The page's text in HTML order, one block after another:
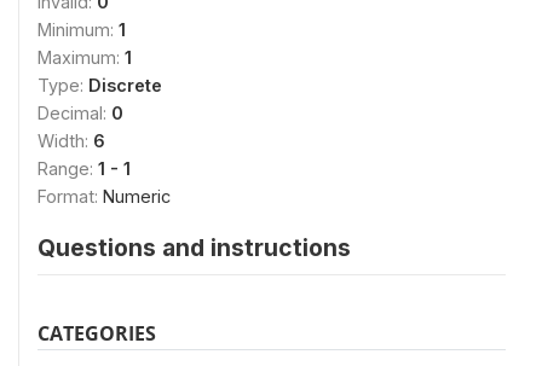
Minimum: 1
Maximum: 1
Type: Discrete
Decimal: 0
Width: 6
Range: 1 - 1
Format: Numeric
Questions and instructions
CATEGORIES